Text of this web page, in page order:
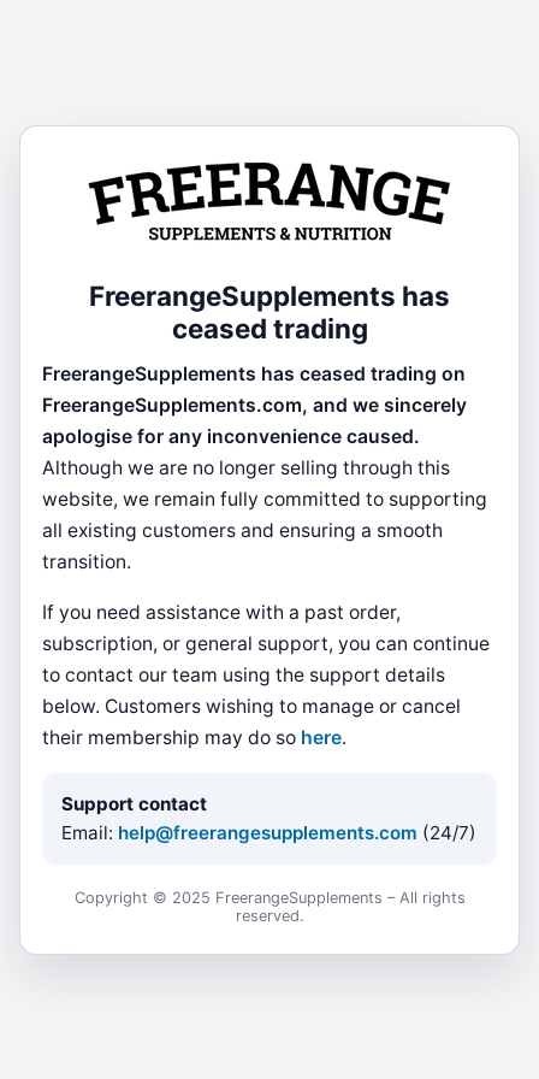
FreerangeSupplements has
ceased trading
FreerangeSupplements has ceased trading on
FreerangeSupplements.com, and we sincerely
apologise for any inconvenience caused.
Although we are no longer selling through this
website, we remain fully committed to supporting
all existing customers and ensuring a smooth
transition.
If you need assistance with a past order,
subscription, or general support, you can continue
to contact our team using the support details
below. Customers wishing to manage or cancel
their membership may do so here.
Support contact
Email: help@freerangesupplements.com (24/7)
Copyright © 2025 FreerangeSupplements – All rights
reserved.